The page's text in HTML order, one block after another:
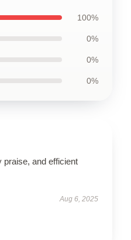
100%
0%
0%
0%
praise, and efficient
Aug 6, 2025